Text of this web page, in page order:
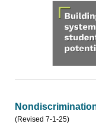
(Revised 7-1-25)